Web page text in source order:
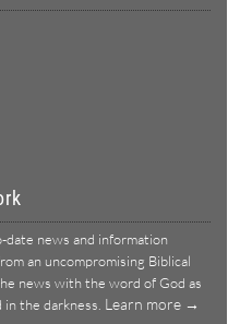
news and information
an uncompromising Biblical
news with the word of God as
the darkness. Learn more →